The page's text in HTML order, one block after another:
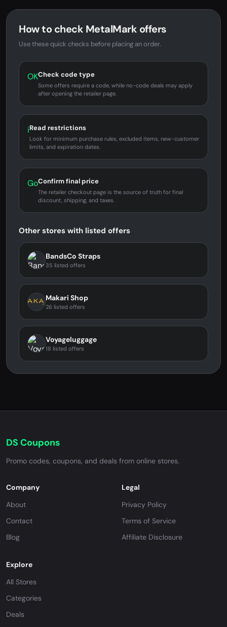
How to check MetalMark offers
Use these quick checks before placing an order.
OKCheck code type
Some offers require a code, while no-code deals may apply
after opening the retailer page.
iRead restrictions
Look for minimum purchase rules, excluded items, new-customer
limits, and expiration dates.
GoConfirm final price
The retailer checkout page is the source of truth for final
discount, shipping, and taxes.
Other stores with listed offers
BandsCo Straps
35 listed offers
Makari Shop
26 listed offers
Voyageluggage
18 listed offers
DS Coupons
Promo codes, coupons, and deals from online stores.
Company
About
Contact
Blog
Legal
Privacy Policy
Terms of Service
Affiliate Disclosure
Explore
All Stores
Categories
Deals